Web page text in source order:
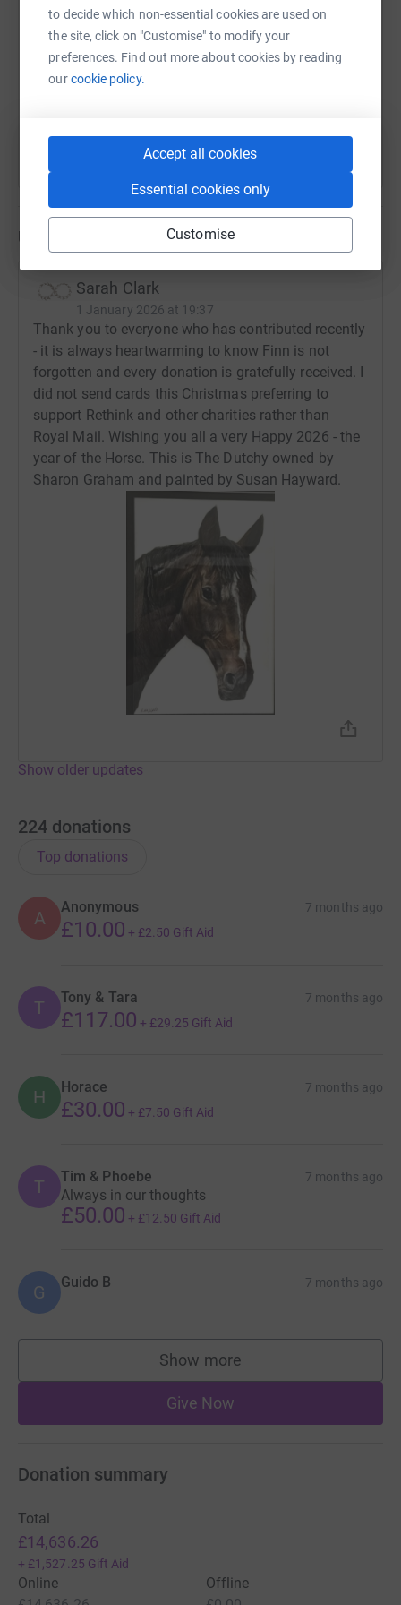
to decide which non-essential cookies are used on
the site, click on "Customise" to modify your
preferences. Find out more about cookies by reading
ourcookie policy.
Accept all cookies
Essential cookies only
Customise
https://www.justgiving.com/fundraising/
Copy link
Updates
Sarah Clark
1 January 2026 at 19:37
Thank you to everyone who has contributed recently
- it is always heartwarming to know Finn is not
forgotten and every donation is gratefully received. I
did not send cards this Christmas preferring to
support Rethink and other charities rather than
Royal Mail. Wishing you all a very Happy 2026 - the
year of the Horse. This is The Dutchy owned by
Sharon Graham and painted by Susan Hayward.
Show older updates
224 donations
Top donations
A
Anonymous 7 months ago
£10.00 + £2.50 Gift Aid
T Tony & Tara 7 months ago
£117.00 + £29.25 Gift Aid
H Horace 7 months ago
£30.00 + £7.50 Gift Aid
T Tim & Phoebe 7 months ago
Always in our thoughts
£50.00 + £12.50 Gift Aid
G Guido B 7 months ago
Show more
supporters
Give Now
Donation summary
Total
£14,636.26
+ £1,527.25 Gift Aid
Online
Offline